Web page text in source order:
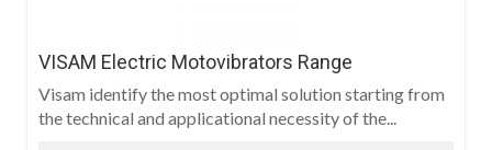
VISAM Electric Motovibrators Range
Visam identify the most optimal solution starting from
the technical and applicational necessity of the...